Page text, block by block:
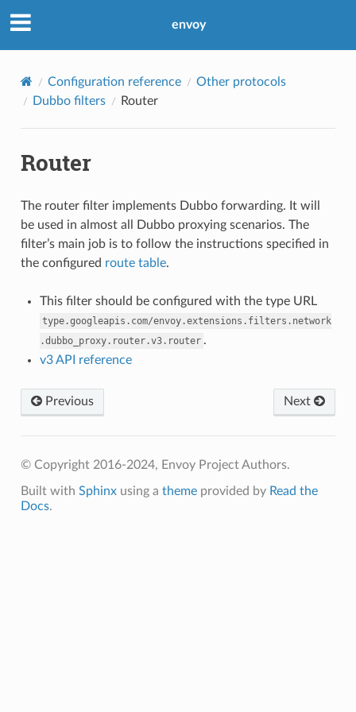
envoy
Configuration reference
Other protocols
Dubbo filters
Router
Router
The router filter implements Dubbo forwarding. It will
be used in almost all Dubbo proxying scenarios. The
filter’s main job is to follow the instructions specified in
the configured route table.
This filter should be configured with the type URL
type.googleapis.com/envoy.extensions.filters.network
.dubbo_proxy.router.v3.router .
v3 API reference
Previous Next
© Copyright 2016-2024, Envoy Project Authors.
Built with Sphinxusing a themeprovided by Read the
Docs.